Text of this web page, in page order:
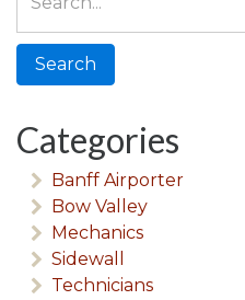
for:
Categories
Banff Airporter
Bow Valley
Mechanics
Sidewall
Technicians